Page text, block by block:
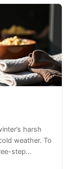
harsh
weather. To
step